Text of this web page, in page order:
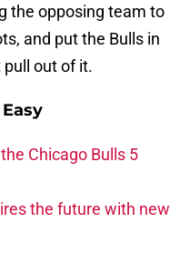
the opposing team to
and put the Bulls in
pull out of it.
Chicago Bulls 5
the future with new